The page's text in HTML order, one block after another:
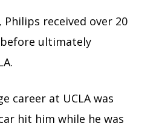
Philips received over 20
ultimately
career at UCLA was
hit him while he was